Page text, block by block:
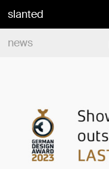
slanted
news